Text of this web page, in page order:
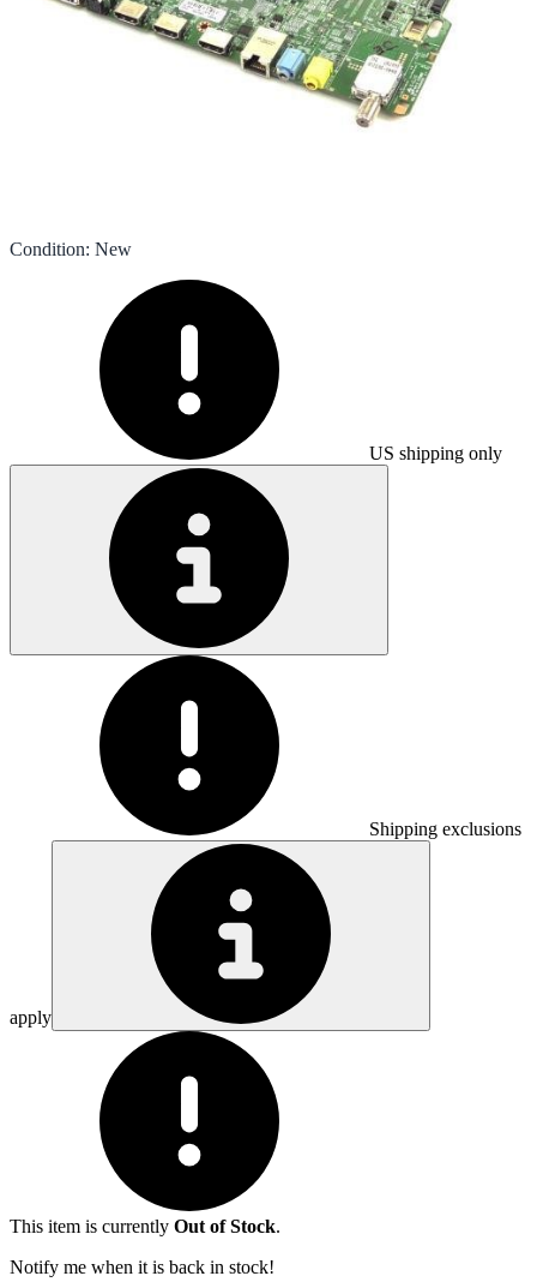
Condition: New
US shipping only
Shipping exclusions
apply
This item is currently Out of Stock.
Notify me when it is back in stock!